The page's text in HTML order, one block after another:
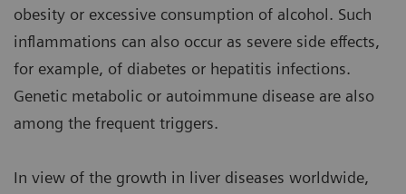
obesity or excessive consumption of alcohol. Such
inflammations can also occur as severe side effects,
for example, of diabetes or hepatitis infections.
Genetic metabolic or autoimmune disease are also
among the frequent triggers.
In view of the growth in liver diseases worldwide,